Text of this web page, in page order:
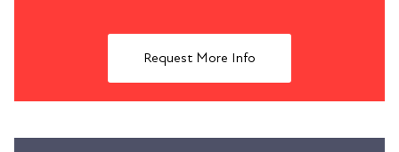
Request More Info